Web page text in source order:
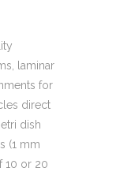
laminar
for
direct
dish
(1 mm
10 or 20